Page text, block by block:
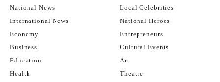
National News
International News
Economy
Business
Education
Health
Local Celebrities
National Heroes
Entrepreneurs
Cultural Events
Art
Theatre